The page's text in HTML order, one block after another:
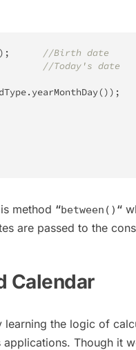
) ;
//Birth date
//Today's date
. yearMonthDay() ) ;
method “between() “
are passed to the
Calendar
learning the logic of
Though it